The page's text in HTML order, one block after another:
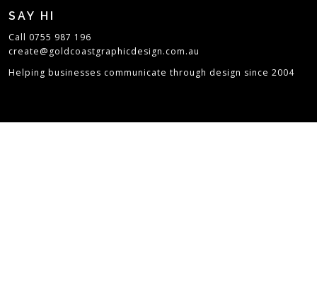
SAY HI
Call 0755 987 196
create@goldcoastgraphicdesign.com.au
Helping businesses communicate through design since 2004